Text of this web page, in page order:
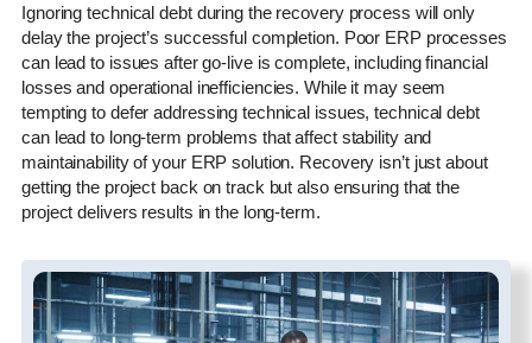
Ignoring technical debt during the recovery process will only
delay the project’s successful completion. Poor ERP processes
can lead to issues after go-live is complete, including financial
losses and operational inefficiencies. While it may seem
tempting to defer addressing technical issues, technical debt
can lead to long-term problems that affect stability and
maintainability of your ERP solution. Recovery isn’t just about
getting the project back on track but also ensuring that the
project delivers results in the long-term.